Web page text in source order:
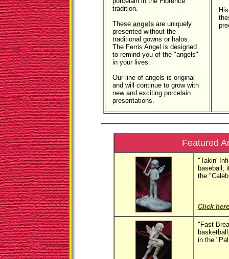
tradition.
These angelsare uniquely
presented without the
traditional gowns or halos.
The Ferris Angel is designed
to remind you of the "angels"
in your lives.
Our line of angels is original
and will continue to grow with
new and exciting porcelain
presentations.
Featured
"Takin'
baseball;
the
Click
"Fast
in the